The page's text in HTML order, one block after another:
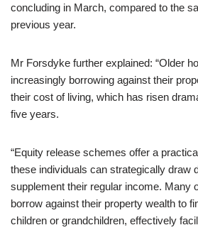
concluding in March, compared to the
previous year.
Mr Forsdyke further explained: “Older
increasingly borrowing against their
their cost of living, which has risen
five years.
“Equity release schemes offer a
these individuals can strategically draw
supplement their regular income. Many
borrow against their property wealth to
children or grandchildren, effectively